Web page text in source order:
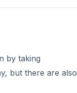
by taking
but there are also